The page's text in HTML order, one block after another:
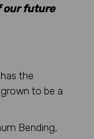
our future
the
to be a
Bending,